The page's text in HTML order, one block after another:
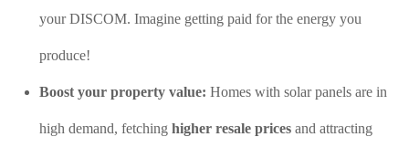
your DISCOM. Imagine getting paid for the energy you
produce!
Boost your property value: Homes with solar panels are in
high demand, fetchinghigher resale prices and attracting